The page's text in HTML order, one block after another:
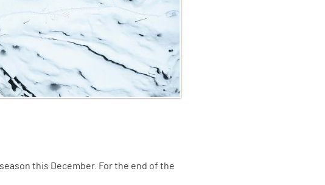
this December. For the end of the